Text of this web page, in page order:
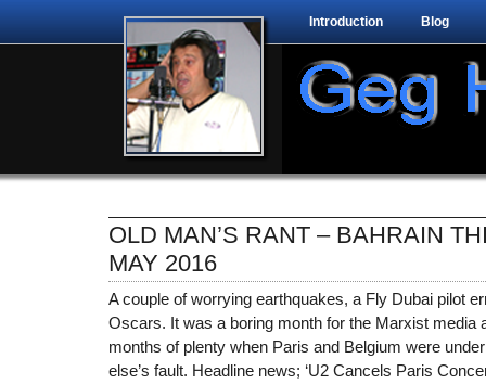
Introduction Blog
OLD MAN’S RANT – BAHRAIN
MAY 2016
A couple of worrying earthquakes, a Fly Dubai pilot
Oscars. It was a boring month for the Marxist media
months of plenty when Paris and Belgium were
else’s fault. Headline news; ‘U2 Cancels Paris